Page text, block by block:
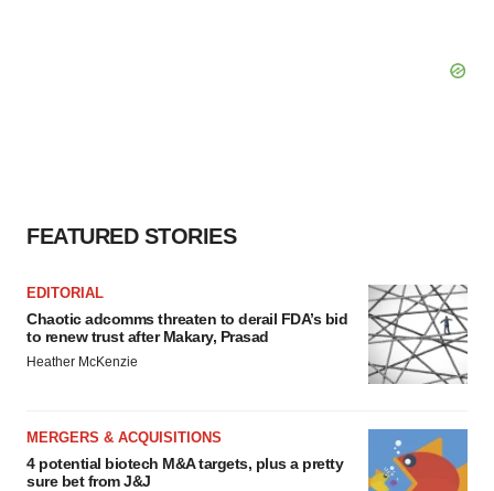
FEATURED STORIES
EDITORIAL
Chaotic adcomms threaten to derail FDA’s bid
to renew trust after Makary, Prasad
Heather McKenzie
MERGERS & ACQUISITIONS
4 potential biotech M&A targets, plus a pretty
sure bet from J&J